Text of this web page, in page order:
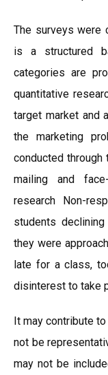
The surveys were
is a structured
categories are
quantitative
target market and
the marketing
conducted
mailing and
research Non-
students
they were
late for a class,
disinterest to take
It may contribute
not be
may not be